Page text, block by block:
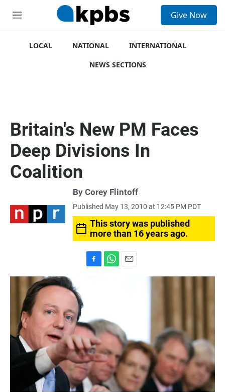
M
Give Now
LOCAL NATIONAL
INTERNATIONAL
NEWS SECTIONS
Britain's New PM Faces
Deep Divisions In
Coalition
By Corey Flintoff
Published May 13, 2010 at 12:45 PM PDT
This story was published
more than 16 years ago.
o
k
p
p